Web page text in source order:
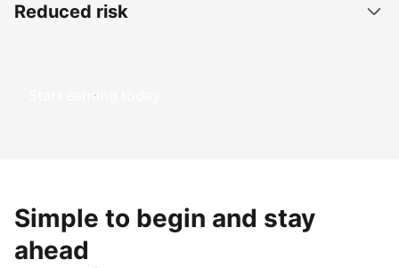
Reduced risk
Start earning today
Simple to begin and stay
ahead